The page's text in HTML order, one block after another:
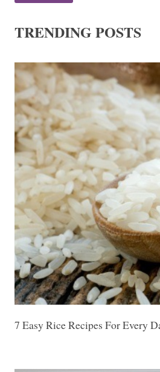
TRENDING POSTS
7 Easy Rice Recipes For Every